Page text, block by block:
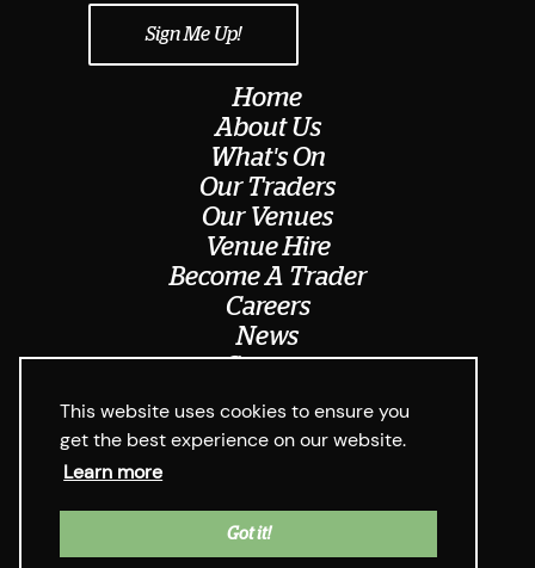
This website uses cookies to ensure you
get the best experience on our website.
Learn more
Got it!
Home
About Us
What's On
Our Traders
Our Venues
Venue Hire
Become A Trader
Careers
News
Contact
© Digbeth Dining Club 2026
Web Design West Midlands Media